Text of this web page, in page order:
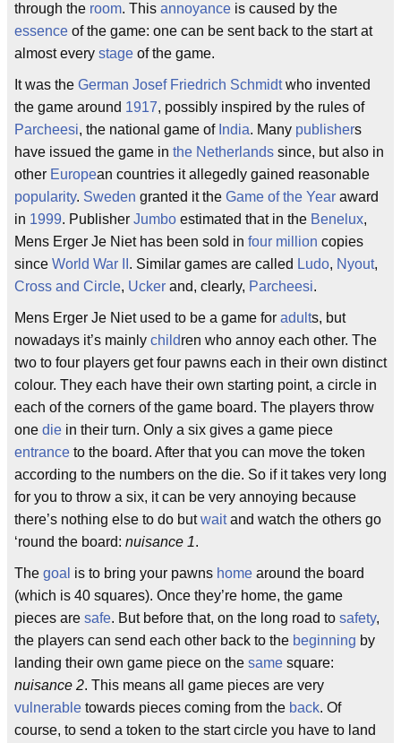
through the room. This annoyance is caused by the
essence of the game: one can be sent back to the start at
almost every stage of the game.
It was the German Josef Friedrich Schmidtwho invented
the game around 1917, possibly inspired by the rules of
Parcheesi, the national game of India. Many publishers
have issued the game in the Netherlands since, but also in
other European countries it allegedly gained reasonable
popularity. Sweden granted it the Game of the Year award
in 1999. Publisher Jumbo estimated that in the Benelux,
Mens Erger Je Niet has been sold in four million copies
since World War II . Similar games are called Ludo, Nyout,
Cross and Circle, Ucker and, clearly, Parcheesi.
Mens Erger Je Niet used to be a game for adults, but
nowadays it’s mainly children who annoy each other. The
two to four players get four pawns each in their own distinct
colour. They each have their own starting point, a circle in
each of the corners of the game board. The players throw
one die in their turn. Only a six gives a game piece
entrance to the board. After that you can move the token
according to the numbers on the die. So if it takes very long
for you to throw a six, it can be very annoying because
there’s nothing else to do butwaitand watch the others go
‘round the board: nuisance 1.
The goal is to bring your pawns home around the board
(which is 40 squares). Once they’re home, the game
pieces are safe. But before that, on the long road to safety,
the players can send each other back to the beginning by
landing their own game piece on the same square:
nuisance 2. This means all game pieces are very
vulnerable towards pieces coming from the back. Of
course, to send a token to the start circle you have to land